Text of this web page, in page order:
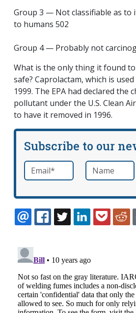
Group 3 — Not classifiable as to
to humans 502
Group 4 — Probably not
What is the only thing it found
safe? Caprolactam, which is
1999. The EPA had declared the
pollutant under the U.S. Clean
to have it removed in 1996.
Subscribe to our
Email *required Name